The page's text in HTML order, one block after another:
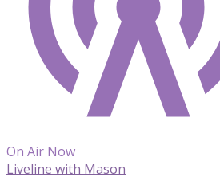
On Air Now
Liveline with Mason